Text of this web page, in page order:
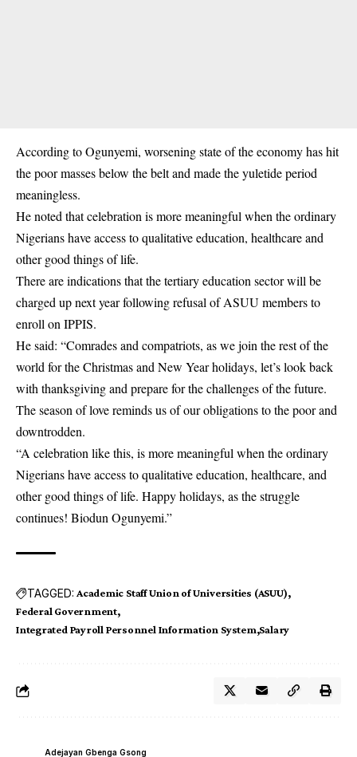
According to Ogunyemi, worsening state of the economy has hit
the poor masses below the belt and made the yuletide period
meaningless.
He noted that celebration is more meaningful when the ordinary
Nigerians have access to qualitative education, healthcare and
other good things of life.
There are indications that the tertiary education sector will be
charged up next year following refusal of ASUU members to
enroll on IPPIS.
He said: “Comrades and compatriots, as we join the rest of the
world for the Christmas and New Year holidays, let’s look back
with thanksgiving and prepare for the challenges of the future.
The season of love reminds us of our obligations to the poor and
downtrodden.
“A celebration like this, is more meaningful when the ordinary
Nigerians have access to qualitative education, healthcare, and
other good things of life. Happy holidays, as the struggle
continues! Biodun Ogunyemi.”
TAGGED: Academic Staff Union of Universities (ASUU)
Federal Government
Integrated Payroll Personnel Information System Salary
Adejayan Gbenga Gsong